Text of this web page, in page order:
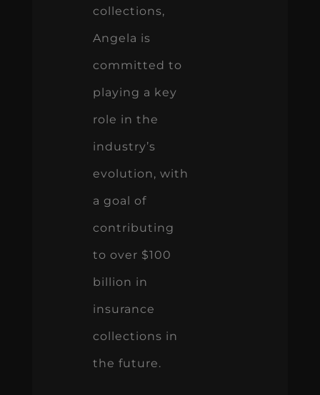
collections,
Angela is
committed to
playing a key
role in the
industry’s
evolution, with
a goal of
contributing
to over $100
billion in
insurance
collections in
the future.